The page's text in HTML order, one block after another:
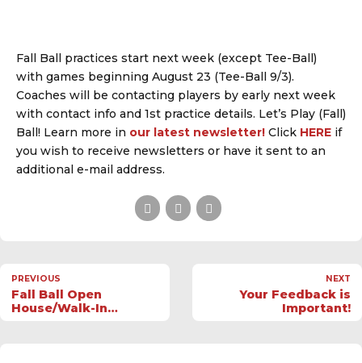
Fall Ball practices start next week (except Tee-Ball)
with games beginning August 23 (Tee-Ball 9/3).
Coaches will be contacting players by early next week
with contact info and 1st practice details. Let’s Play (Fall)
Ball! Learn more in our latest newsletter! Click HERE if
you wish to receive newsletters or have it sent to an
additional e-mail address.
PREVIOUS
Fall Ball Open
House/Walk-In
NEXT
Your Feedback is
Important!